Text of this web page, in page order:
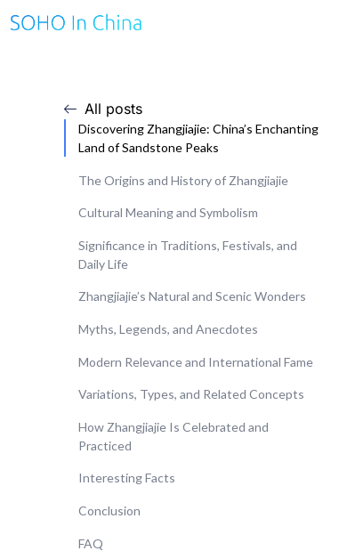
All posts
Discovering Zhangjiajie: China’s Enchanting
Land of Sandstone Peaks
The Origins and History of Zhangjiajie
Cultural Meaning and Symbolism
Significance in Traditions, Festivals, and
Daily Life
Zhangjiajie’s Natural and Scenic Wonders
Myths, Legends, and Anecdotes
Modern Relevance and International Fame
Variations, Types, and Related Concepts
How Zhangjiajie Is Celebrated and
Practiced
Interesting Facts
Conclusion
FAQ